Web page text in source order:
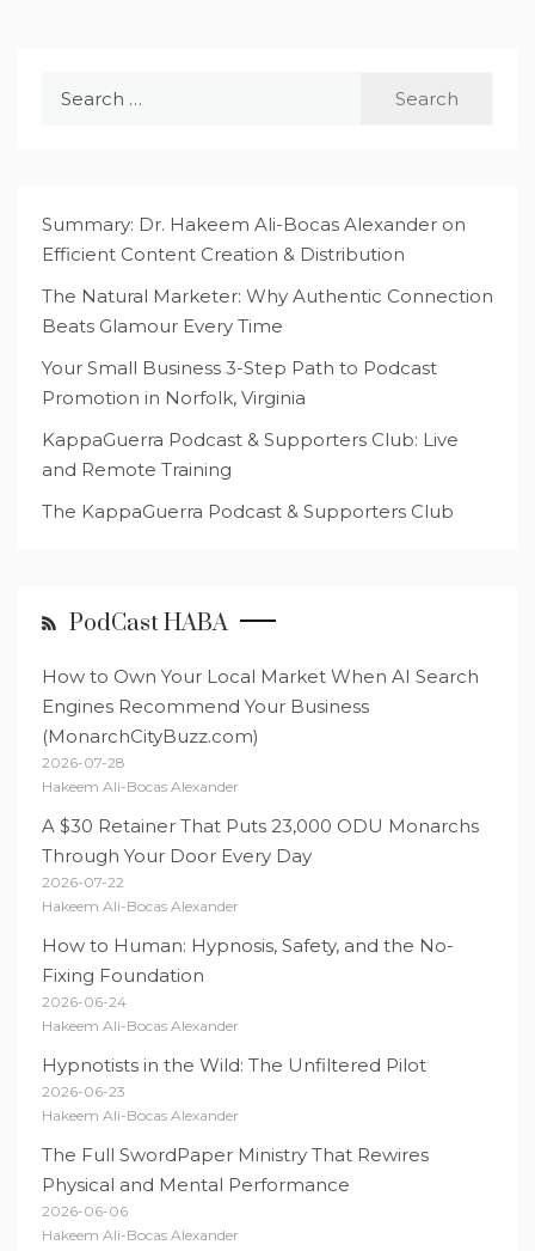
Summary: Dr. Hakeem Ali-Bocas Alexander on
Efficient Content Creation & Distribution
The Natural Marketer: Why Authentic Connection
Beats Glamour Every Time
Your Small Business 3-Step Path to Podcast
Promotion in Norfolk, Virginia
KappaGuerra Podcast & Supporters Club: Live
and Remote Training
The KappaGuerra Podcast & Supporters Club
PodCast HABA
How to Own Your Local Market When AI Search
Engines Recommend Your Business
(MonarchCityBuzz.com)
2026-07-28
Hakeem Ali-Bocas Alexander
A $30 Retainer That Puts 23,000 ODU Monarchs
Through Your Door Every Day
2026-07-22
Hakeem Ali-Bocas Alexander
How to Human: Hypnosis, Safety, and the No-
Fixing Foundation
2026-06-24
Hakeem Ali-Bocas Alexander
Hypnotists in the Wild: The Unfiltered Pilot
2026-06-23
Hakeem Ali-Bocas Alexander
The Full SwordPaper Ministry That Rewires
Physical and Mental Performance
2026-06-06
Hakeem Ali-Bocas Alexander